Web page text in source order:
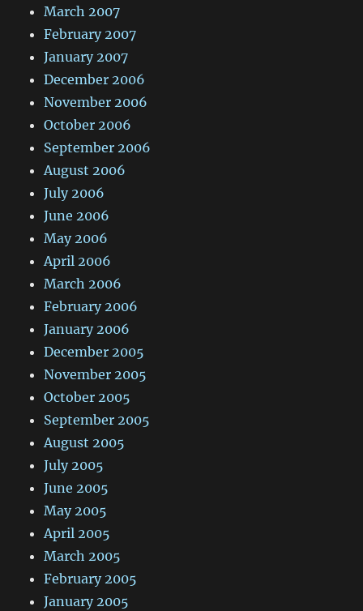
March 2007
February 2007
January 2007
December 2006
November 2006
October 2006
September 2006
August 2006
July 2006
June 2006
May 2006
April 2006
March 2006
February 2006
January 2006
December 2005
November 2005
October 2005
September 2005
August 2005
July 2005
June 2005
May 2005
April 2005
March 2005
February 2005
January 2005